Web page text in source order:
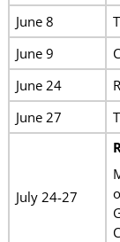
June 8
June 9
June 24
June 27
July 24-27